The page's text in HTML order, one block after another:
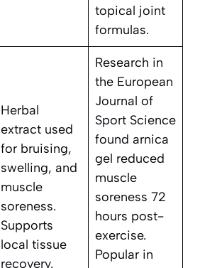
topical joint
formulas.
Herbal
extract used
for bruising,
swelling, and
muscle
soreness.
Supports
local tissue
recovery.
Research in
the European
Journal of
Sport Science
found arnica
gel reduced
muscle
soreness 72
hours post-
exercise.
Popular in